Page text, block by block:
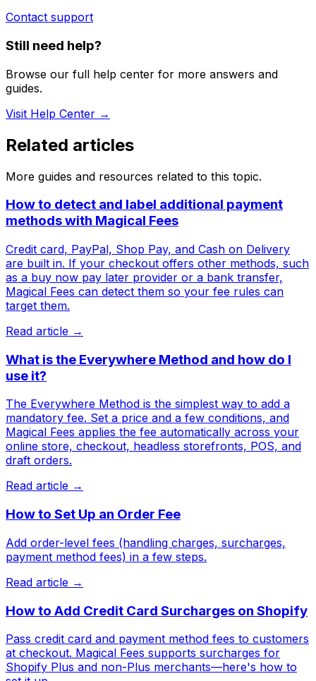
Contact support
Still need help?
Browse our full help center for more answers and
guides.
Visit Help Center →
Related articles
More guides and resources related to this topic.
How to detect and label additional payment
methods with Magical Fees
Credit card, PayPal, Shop Pay, and Cash on Delivery
are built in. If your checkout offers other methods, such
as a buy now pay later provider or a bank transfer,
Magical Fees can detect them so your fee rules can
target them.
Read article →
What is the Everywhere Method and how do I
use it?
The Everywhere Method is the simplest way to add a
mandatory fee. Set a price and a few conditions, and
Magical Fees applies the fee automatically across your
online store, checkout, headless storefronts, POS, and
draft orders.
Read article →
How to Set Up an Order Fee
Add order-level fees (handling charges, surcharges,
payment method fees) in a few steps.
Read article →
How to Add Credit Card Surcharges on Shopify
Pass credit card and payment method fees to customers
at checkout. Magical Fees supports surcharges for
Shopify Plus and non-Plus merchants—here's how to